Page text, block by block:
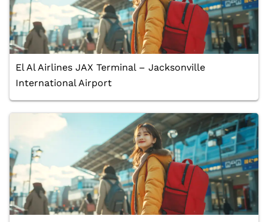
El Al Airlines JAX Terminal – Jacksonville
International Airport